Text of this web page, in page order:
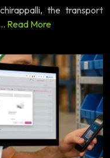
the transport
Read More